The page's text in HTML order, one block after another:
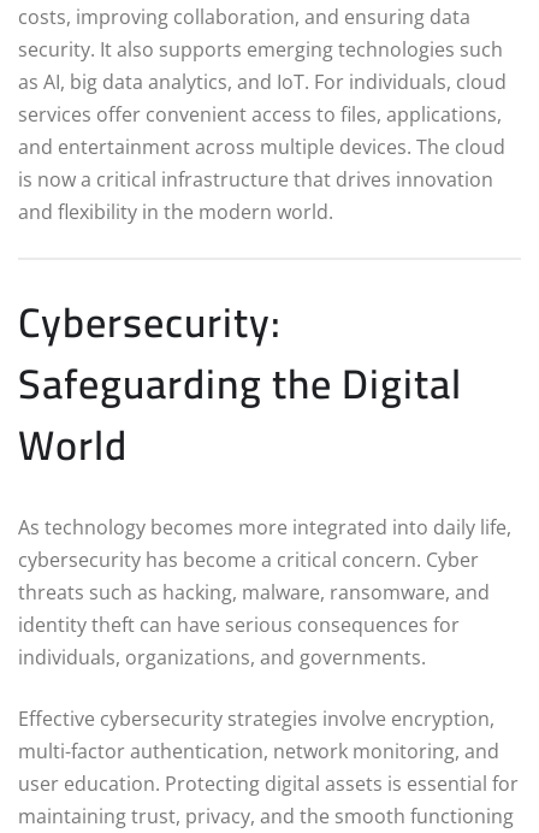
costs, improving collaboration, and ensuring data
security. It also supports emerging technologies such
as AI, big data analytics, and IoT. For individuals, cloud
services offer convenient access to files, applications,
and entertainment across multiple devices. The cloud
is now a critical infrastructure that drives innovation
and flexibility in the modern world.
Cybersecurity:
Safeguarding the Digital
World
As technology becomes more integrated into daily life,
cybersecurity has become a critical concern. Cyber
threats such as hacking, malware, ransomware, and
identity theft can have serious consequences for
individuals, organizations, and governments.
Effective cybersecurity strategies involve encryption,
multi-factor authentication, network monitoring, and
user education. Protecting digital assets is essential for
maintaining trust, privacy, and the smooth functioning